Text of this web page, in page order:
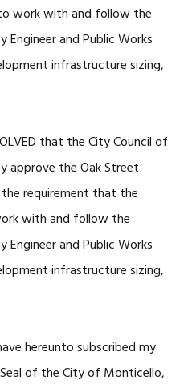
work with and follow the
and Public Works
infrastructure sizing,
that the City Council of
approve the Oak Street
requirement that the
with and follow the
and Public Works
infrastructure sizing,
hereunto subscribed my
of the City of Monticello,